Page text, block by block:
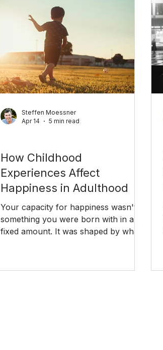
How Childhood
Experiences Affect
Happiness in Adulthood
Your capacity for happiness wasn't
something you were born with in a
fixed amount. It was shaped by what
Here's how childhood experiences
Steffen Moessner
Apr 14
5 min read